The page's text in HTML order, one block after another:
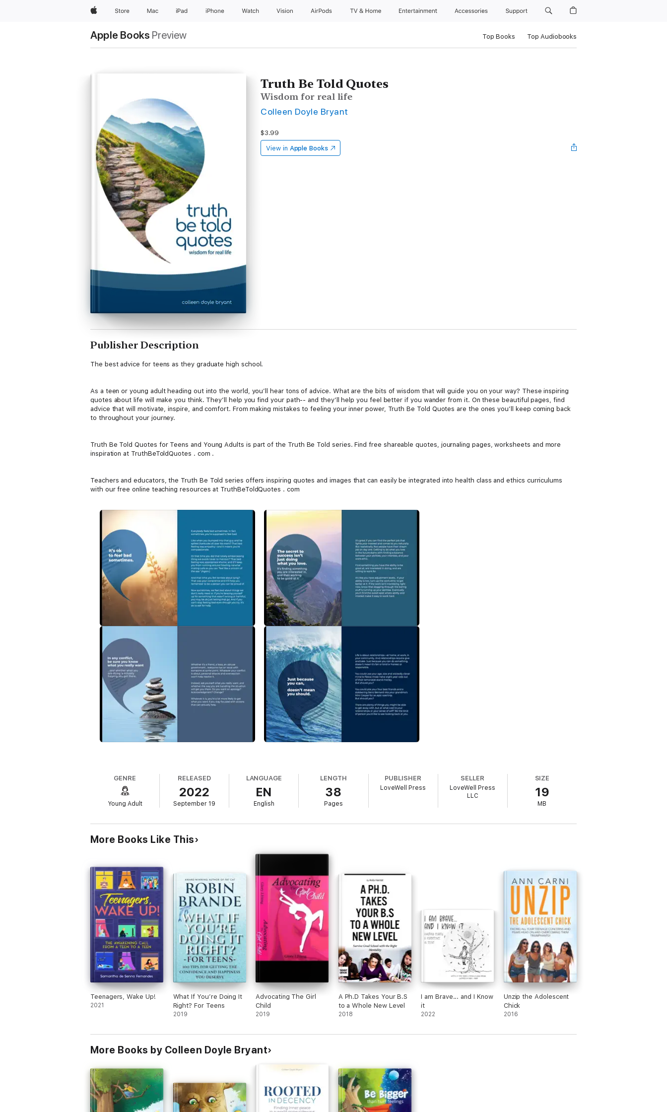
AppleStore Mac iPad iPhone Watch Vision AirPods TV & Home Entertainment Accessories Support
Apple Books Preview Top Books Top Audiobooks
Truth Be Told Quotes
Wisdom for real life
Colleen Doyle Bryant
$3.99
View in Apple Books
Publisher Description
The best advice for teens as they graduate high school.
As a teen or young adult heading out into the world, you’ll hear tons of advice. What are the bits of wisdom that will guide you on your way? These inspiring
quotes about life will make you think. They’ll help you find your path-- and they’ll help you feel better if you wander from it. On these beautiful pages, find
advice that will motivate, inspire, and comfort. From making mistakes to feeling your inner power, Truth Be Told Quotes are the ones you’ll keep coming back
to throughout your journey.
Truth Be Told Quotes for Teens and Young Adults is part of the Truth Be Told series. Find free shareable quotes, journaling pages, worksheets and more
inspiration at TruthBeToldQuotes . com .
Teachers and educators, the Truth Be Told series offers inspiring quotes and images that can easily be integrated into health class and ethics curriculums
with our free online teaching resources at TruthBeToldQuotes . com
GENRE
Young Adult
RELEASED
2022
September 19
LANGUAGE
EN
English
LENGTH
38
Pages
PUBLISHER
LoveWell Press
SELLER
LoveWell Press
LLC
SIZE
19
MB
More Books Like This
Teenagers, Wake Up!
2021
What If You’re Doing It
Right? For Teens
2019
Advocating The Girl
Child
2019
A Ph.D Takes Your B.S
to a Whole New Level
2018
I am Brave... and I Know
it
2022
Unzip the Adolescent
Chick
2016
More Books by Colleen Doyle Bryant